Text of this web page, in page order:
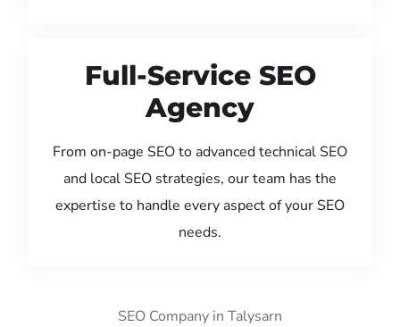
Full-Service SEO
Agency
From on-page SEO to advanced technical SEO
and local SEO strategies, our team has the
expertise to handle every aspect of your SEO
needs.
SEO Company in Talysarn